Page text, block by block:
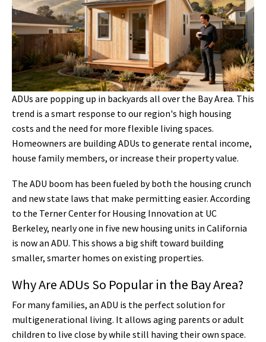
ADUs are popping up in backyards all over the Bay Area. This
trend is a smart response to our region's high housing
costs and the need for more flexible living spaces.
Homeowners are building ADUs to generate rental income,
house family members, or increase their property value.
The ADU boom has been fueled by both the housing crunch
and new state laws that make permitting easier. According
to the Terner Center for Housing Innovation at UC
Berkeley, nearly one in five new housing units in California
is now an ADU. This shows a big shift toward building
smaller, smarter homes on existing properties.
Why Are ADUs So Popular in the Bay Area?
For many families, an ADU is the perfect solution for
multigenerational living. It allows aging parents or adult
children to live close by while still having their own space.